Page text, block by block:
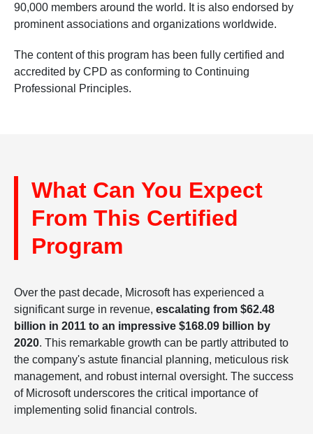
90,000 members around the world. It is also endorsed by
prominent associations and organizations worldwide.
The content of this program has been fully certified and
accredited by CPD as conforming to Continuing
Professional Principles.
What Can You Expect
From This Certified
Program
Over the past decade, Microsoft has experienced a
significant surge in revenue, escalating from $62.48
billion in 2011 to an impressive $168.09 billion by
2020. This remarkable growth can be partly attributed to
the company's astute financial planning, meticulous risk
management, and robust internal oversight. The success
of Microsoft underscores the critical importance of
implementing solid financial controls.